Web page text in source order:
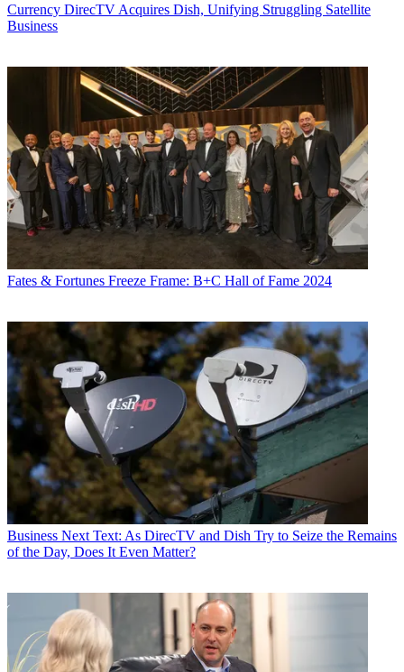
Currency DirecTV Acquires Dish, Unifying Struggling Satellite
Business
Fates & Fortunes Freeze Frame: B+C Hall of Fame 2024
Business Next Text: As DirecTV and Dish Try to Seize the Remains
of the Day, Does It Even Matter?